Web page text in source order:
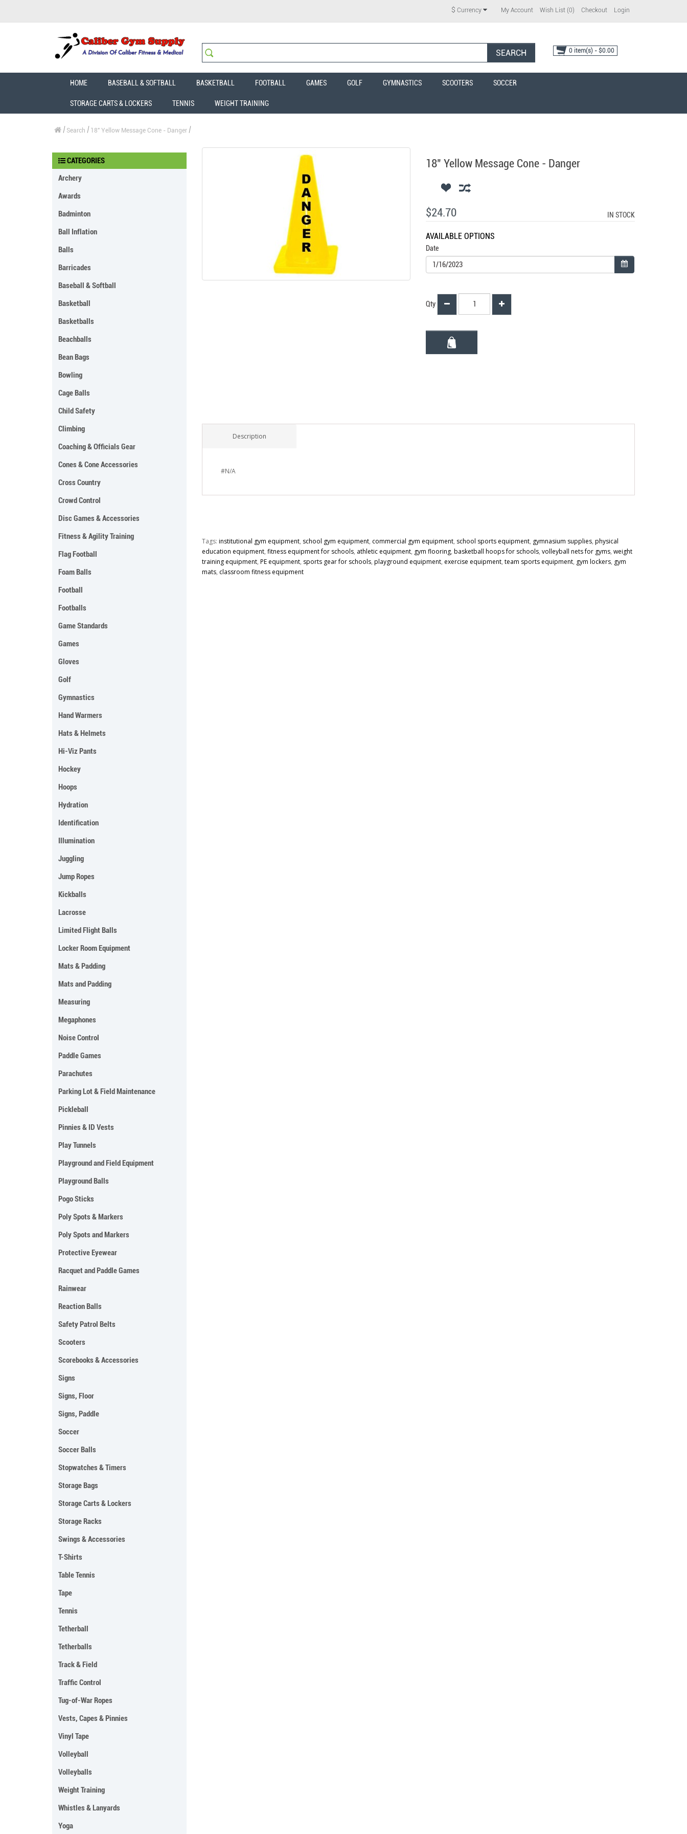
$ Currency My Account Wish List (0) Checkout Login
SEARCH 0 item(s) - $0.00
HOME BASEBALL & SOFTBALL BASKETBALL FOOTBALL GAMES GOLF GYMNASTICS SCOOTERS SOCCER
STORAGE CARTS & LOCKERS TENNIS WEIGHT TRAINING
Search 18" Yellow Message Cone - Danger
CATEGORIES
Archery
Awards
Badminton
Ball Inflation
Balls
Barricades
Baseball & Softball
Basketball
Basketballs
Beachballs
Bean Bags
Bowling
Cage Balls
Child Safety
Climbing
Coaching & Officials Gear
Cones & Cone Accessories
Cross Country
Crowd Control
Disc Games & Accessories
Fitness & Agility Training
Flag Football
Foam Balls
Football
Footballs
Game Standards
Games
Gloves
Golf
Gymnastics
Hand Warmers
Hats & Helmets
Hi-Viz Pants
Hockey
Hoops
Hydration
Identification
Illumination
Juggling
Jump Ropes
Kickballs
Lacrosse
Limited Flight Balls
Locker Room Equipment
Mats & Padding
Mats and Padding
Measuring
Megaphones
Noise Control
Paddle Games
Parachutes
Parking Lot & Field Maintenance
Pickleball
Pinnies & ID Vests
Play Tunnels
Playground and Field Equipment
Playground Balls
Pogo Sticks
Poly Spots & Markers
Poly Spots and Markers
Protective Eyewear
Racquet and Paddle Games
Rainwear
Reaction Balls
Safety Patrol Belts
Scooters
Scorebooks & Accessories
Signs
Signs, Floor
Signs, Paddle
Soccer
Soccer Balls
Stopwatches & Timers
Storage Bags
Storage Carts & Lockers
Storage Racks
Swings & Accessories
T-Shirts
Table Tennis
Tape
Tennis
Tetherball
Tetherballs
Track & Field
Traffic Control
Tug-of-War Ropes
Vests, Capes & Pinnies
Vinyl Tape
Volleyball
Volleyballs
Weight Training
Whistles & Lanyards
Yoga
18" Yellow Message Cone - Danger
$24.70 IN STOCK
AVAILABLE OPTIONS
Date
Qty
Description
#N/A
Tags: institutional gym equipment, school gym equipment, commercial gym equipment, school sports equipment, gymnasium supplies, physical
education equipment, fitness equipment for schools, athletic equipment, gym flooring, basketball hoops for schools, volleyball nets for gyms, weight
training equipment, PE equipment, sports gear for schools, playground equipment, exercise equipment, team sports equipment, gym lockers, gym
mats, classroom fitness equipment